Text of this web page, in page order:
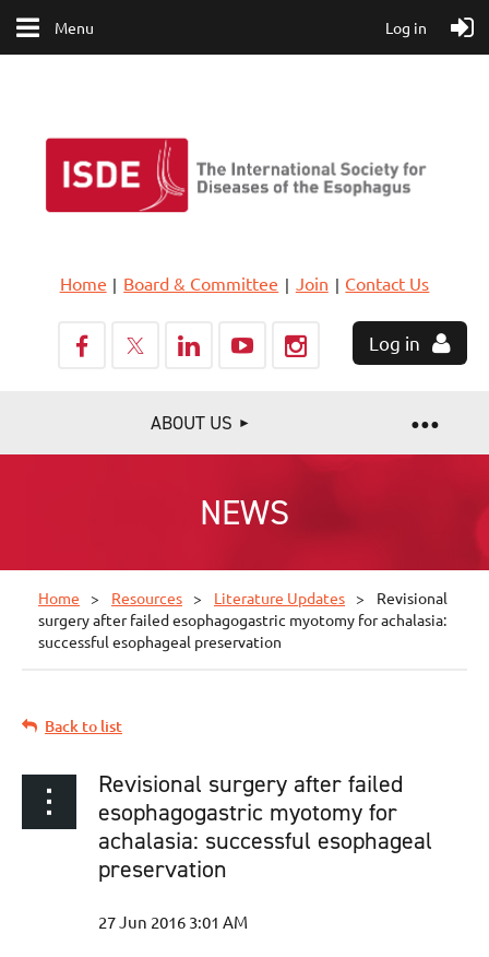
Menu Log in
Home Board & Committee Join Contact Us
Log in
ABOUT US
NEWS
Home Resources Literature Updates
Revisional
surgery after failed esophagogastric myotomy for achalasia:
successful esophageal preservation
Back to list
Revisional surgery after failed
esophagogastric myotomy for
achalasia: successful esophageal
preservation